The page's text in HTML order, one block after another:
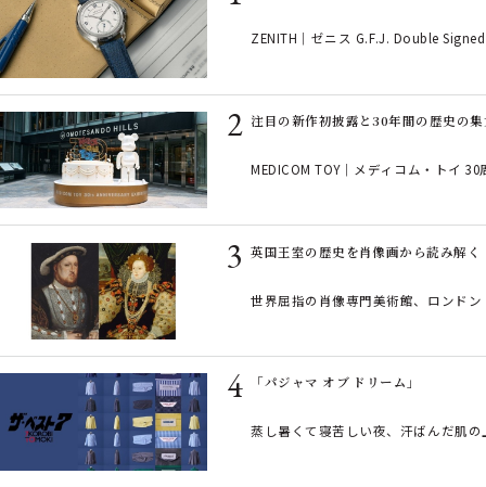
ZENITH｜ゼニス G.F.J. Double
注目の新作初披露と30年間の歴史
MEDICOM TOY｜メディコム・トイ
英国王室の歴史を肖像画から読み解
世界屈指の肖像専門美術館、ロンド
「パジャマ オブ ドリーム」
蒸し暑くて寝苦しい夜、汗ばんだ肌